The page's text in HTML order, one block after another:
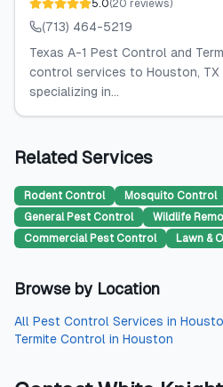
5.0(20 reviews)
(713) 464-5219
Texas A-1 Pest Control and
control services to Houston, TX
specializing in...
Related Services
Rodent Control Mosquito Control
General Pest Control
Wildlife
Commercial Pest Control
Lawn &
Browse by Location
All Pest Control Services in
Termite Control in Houston